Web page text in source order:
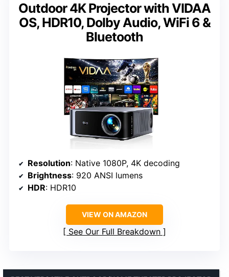
Outdoor 4K Projector with VIDAA
OS, HDR10, Dolby Audio, WiFi 6 &
Bluetooth
Resolution: Native 1080P, 4K decoding
Brightness: 920 ANSI lumens
HDR: HDR10
VIEW ON AMAZON
See Our Full Breakdown